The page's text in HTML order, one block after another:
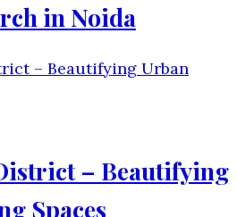
in Noida
– Beautifying
Spaces